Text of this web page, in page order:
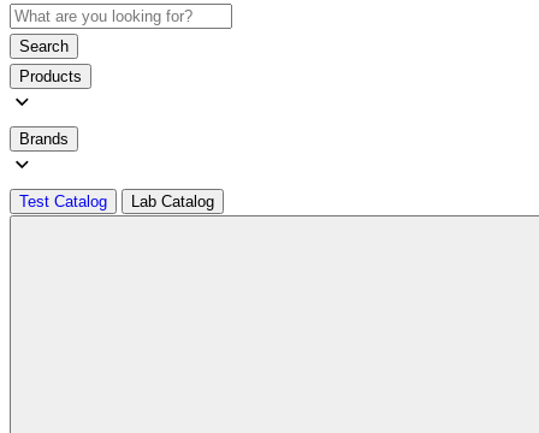
Search
Products
Brands
Test Catalog Lab Catalog